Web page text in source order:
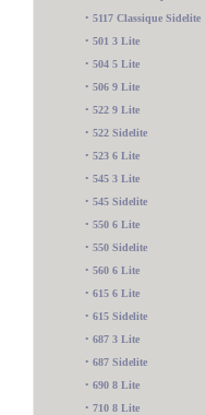
• 5117 Classique Sidelite
• 501 3 Lite
• 504 5 Lite
• 506 9 Lite
• 522 9 Lite
• 522 Sidelite
• 523 6 Lite
• 545 3 Lite
• 545 Sidelite
• 550 6 Lite
• 550 Sidelite
• 560 6 Lite
• 615 6 Lite
• 615 Sidelite
• 687 3 Lite
• 687 Sidelite
• 690 8 Lite
• 710 8 Lite